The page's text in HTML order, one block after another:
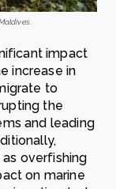
impact
increase in
to
the
and leading
overfishing
on marine